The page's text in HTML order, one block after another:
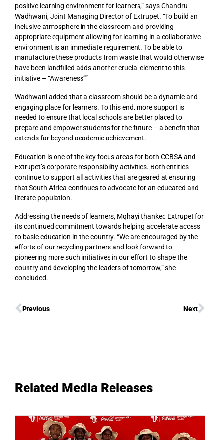
positive learning environment for learners,” says Chandru
Wadhwani, Joint Managing Director of Extrupet. “To build an
inclusive atmosphere in the classroom and providing
appropriate equipment allowing for learning in a collaborative
environment is an immediate requirement. To be able to
manufacture these products from waste that would otherwise
have been landfilled adds another crucial element to this
initiative – “Awareness””
Wadhwani added that a classroom should be a dynamic and
engaging place for learners. To this end, more support is
needed to ensure that local schools are better placed to
prepare and empower students for the future – a benefit that
extends far beyond academic achievement.
Education is one of the key focus areas for both CCBSA and
Extrupet’s corporate responsibility activities. Both entities
continue to support all activities that are geared at ensuring
that South Africa continues to advocate for an educated and
literate population.
Addressing the needs of learners, Mqhayi thanked Extrupet for
its continued commitment towards helping accelerate access
to basic education in the country. “We are encouraged by the
efforts of our recycling partners and look forward to
pioneering more such initiatives in our effort to shape the
country and developing the leaders of tomorrow,” she
concluded.
Previous Next
Related Media Releases